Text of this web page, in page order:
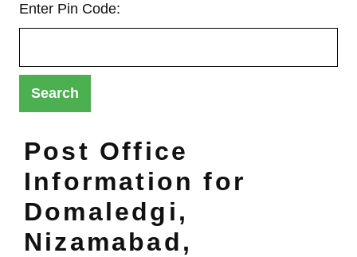
Enter Pin Code:
Post Office
Information for
Domaledgi,
Nizamabad,